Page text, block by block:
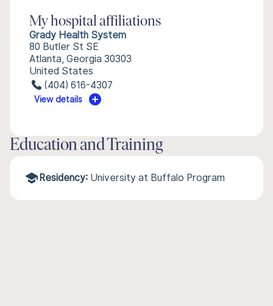
My hospital affiliations
Grady Health System
80 Butler St SE
Atlanta, Georgia 30303
United States
(404) 616-4307
View details
Education and Training
Residency: University at Buffalo Program